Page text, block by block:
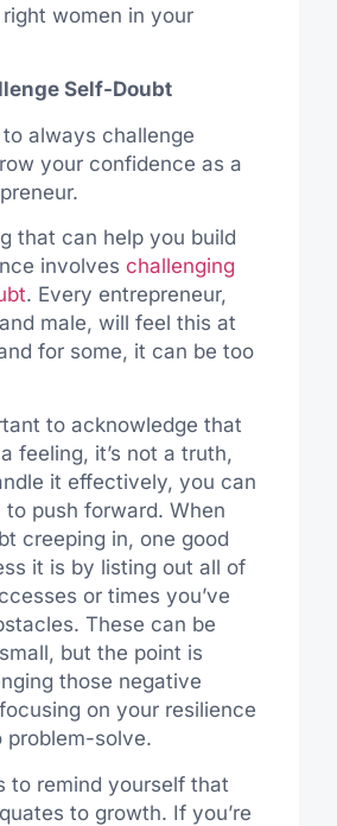
women in your
Self-Doubt
to always challenge
your confidence as a
that can help you build
involves challenging
. Every entrepreneur,
and male, will feel this at
for some, it can be too
to acknowledge that
a feeling, it’s not a truth,
it effectively, you can
to push forward. When
creeping in, one good
it is by listing out all of
or times you’ve
These can be
but the point is
those negative
on your resilience
problem-solve.
to remind yourself that
togrowth. If you’re